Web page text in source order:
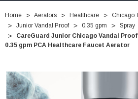
Home Aerators Healthcare
Chicago
Junior Vandal Proof
0.35 gpm
Spray
CareGuard Junior Chicago Vandal
0.35 gpm PCA Healthcare Faucet Aerator